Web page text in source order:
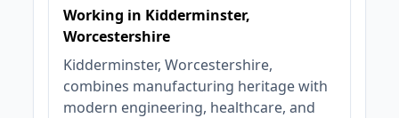
Working in Kidderminster,
Worcestershire
Kidderminster, Worcestershire,
combines manufacturing heritage with
modern engineering, healthcare, and